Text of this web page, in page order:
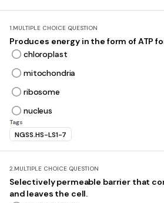
1.MULTIPLE CHOICE QUESTION
Produces energy in the form of ATP
chloroplast
mitochondria
ribosome
nucleus
Tags
NGSS.HS-LS1-7
2.MULTIPLE CHOICE QUESTION
Selectively permeable barrier that
and leaves the cell.